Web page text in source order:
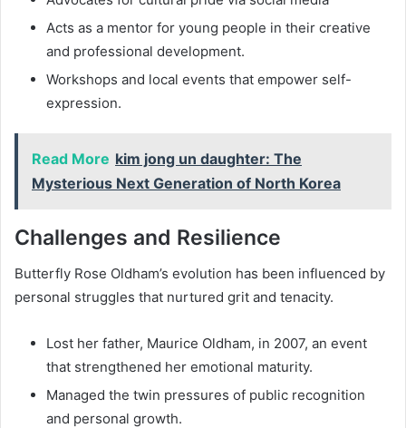
Acts as a mentor for young people in their creative
and professional development.
Workshops and local events that empower self-
expression.
Read More kim jong un daughter: The
Mysterious Next Generation of North Korea
Challenges and Resilience
Butterfly Rose Oldham’s evolution has been influenced by
personal struggles that nurtured grit and tenacity.
Lost her father, Maurice Oldham, in 2007, an event
that strengthened her emotional maturity.
Managed the twin pressures of public recognition
and personal growth.